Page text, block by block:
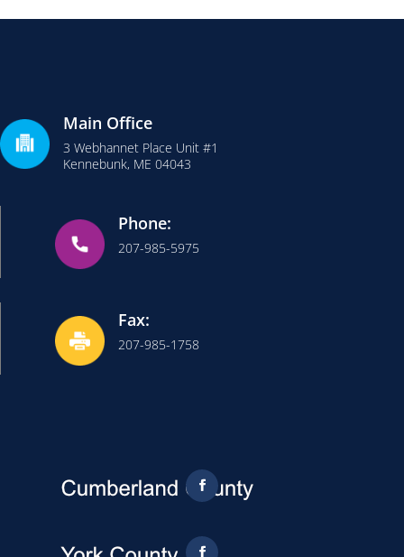
Main Office
3 Webhannet Place Unit #1
Kennebunk, ME 04043
Phone:
207-985-5975
Fax:
207-985-1758